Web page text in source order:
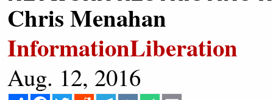
Chris Menahan
InformationLiberation
Aug. 12, 2016